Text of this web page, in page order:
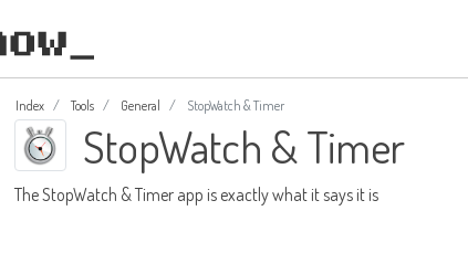
Index Tools General StopWatch & Timer
StopWatch & Timer
The StopWatch & Timer app is exactly what it says it is